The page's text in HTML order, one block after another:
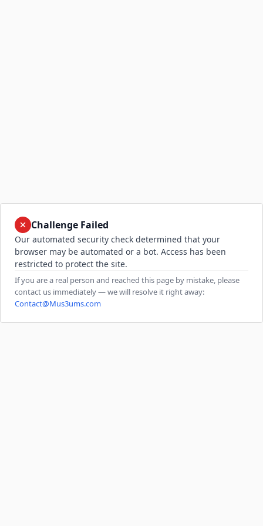
Challenge Failed
Our automated security check determined that your
browser may be automated or a bot. Access has been
restricted to protect the site.
If you are a real person and reached this page by mistake, please
contact us immediately — we will resolve it right away:
Contact@Mus3ums.com